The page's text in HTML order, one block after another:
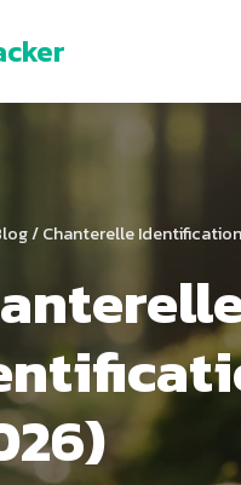
/ Chanterelle Identification